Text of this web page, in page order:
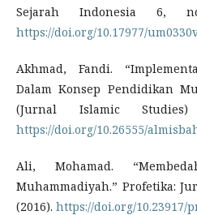
Sejarah Indonesia 6,
https://doi.org/10.17977/
Akhmad, Fandi.
Dalam Konsep Pendidikan
(Jurnal Islamic
https://doi.org/10.26555/
Ali, Mohamad.
Muhammadiyah.” Profetika:
(2016). https://doi.org/10.23917/